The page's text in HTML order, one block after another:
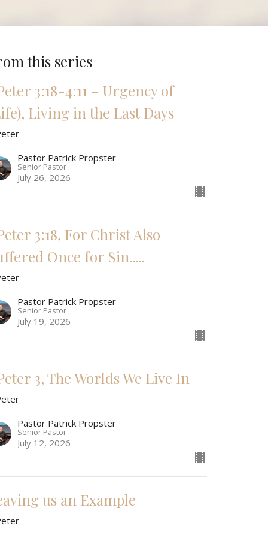
this series
3:18-4:11 - Urgency of
Living in the Last Days
Pastor Patrick Propster
Senior Pastor
July 26, 2026
3:18, For Christ Also
Once for Sin.....
Pastor Patrick Propster
Senior Pastor
July 19, 2026
3, The Worlds We Live In
Pastor Patrick Propster
Senior Pastor
July 12, 2026
us an Example